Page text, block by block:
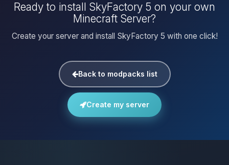
Ready to install SkyFactory 5 on your own
Minecraft Server?
Create your server and install SkyFactory 5 with one click!
Back to modpacks list
Create my server